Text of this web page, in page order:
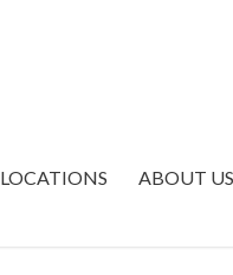
LOCATIONS ABOUT US